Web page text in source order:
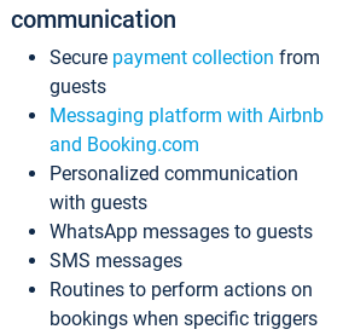
communication
Secure payment collection from
guests
Messaging platform with Airbnb
and Booking.com
Personalized communication
with guests
WhatsApp messages to guests
SMS messages
Routines to perform actions on
bookings when specific triggers